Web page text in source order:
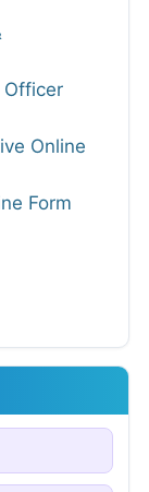
Officer
Online
Form